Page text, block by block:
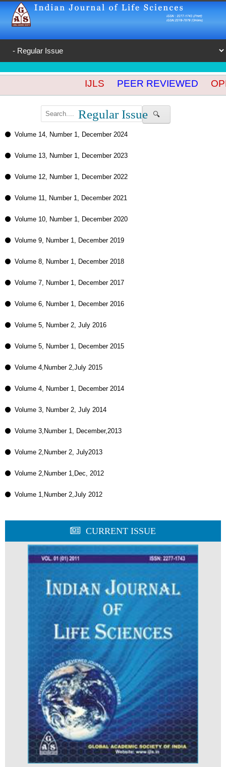
🔍
IJLS PEER REVIEWED
Regular Issue
Volume 14, Number 1, December 2024
Volume 13, Number 1, December 2023
Volume 12, Number 1, December 2022
Volume 11, Number 1, December 2021
Volume 10, Number 1, December 2020
Volume 9, Number 1, December 2019
Volume 8, Number 1, December 2018
Volume 7, Number 1, December 2017
Volume 6, Number 1, December 2016
Volume 5, Number 2, July 2016
Volume 5, Number 1, December 2015
Volume 4,Number 2,July 2015
Volume 4, Number 1, December 2014
Volume 3, Number 2, July 2014
Volume 3,Number 1, December,2013
Volume 2,Number 2, July2013
Volume 2,Number 1,Dec, 2012
Volume 1,Number 2,July 2012
CURRENT ISSUE